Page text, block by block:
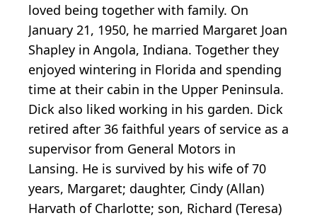
loved being together with family. On
January 21, 1950, he married Margaret Joan
Shapley in Angola, Indiana. Together they
enjoyed wintering in Florida and spending
time at their cabin in the Upper Peninsula.
Dick also liked working in his garden. Dick
retired after 36 faithful years of service as a
supervisor from General Motors in
Lansing. He is survived by his wife of 70
years, Margaret; daughter, Cindy (Allan)
Harvath of Charlotte; son, Richard (Teresa)